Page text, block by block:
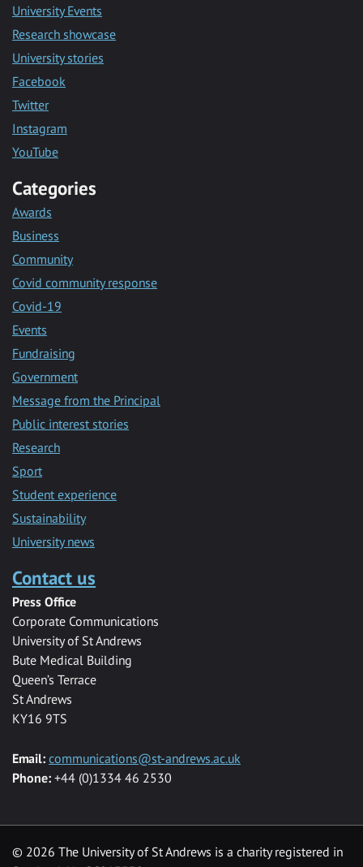
University Events
Research showcase
University stories
Facebook
Twitter
Instagram
YouTube
Categories
Awards
Business
Community
Covid community response
Covid-19
Events
Fundraising
Government
Message from the Principal
Public interest stories
Research
Sport
Student experience
Sustainability
University news
Contact us
Press Office
Corporate Communications
University of St Andrews
Bute Medical Building
Queen’s Terrace
St Andrews
KY16 9TS
Email: communications@st-andrews.ac.uk
Phone: +44 (0)1334 46 2530
© 2026 The University of St Andrews is a charity registered in